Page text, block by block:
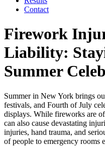
Contact
Firework
Liability:
Summer
Summer in New York brings
festivals, and Fourth of July
displays. While fireworks are
can also cause devastating
injuries, hand trauma, and
of people to emergency rooms